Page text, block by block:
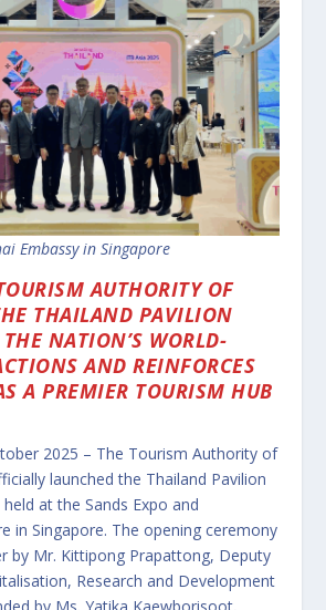
Embassy in Singapore
AUTHORITY OF
THAILAND PAVILION
NATION’S WORLD-
AND REINFORCES
A PREMIER TOURISM HUB
2025 – The Tourism Authority of
launched the Thailand Pavilion
at the Sands Expo and
in Singapore. The opening ceremony
by Mr. Kittipong Prapattong, Deputy
Research and Development